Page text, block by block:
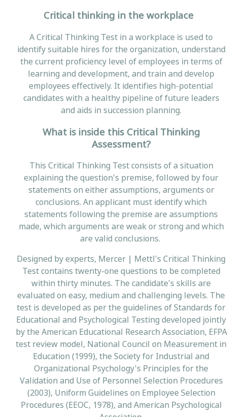
Critical thinking in the workplace
A Critical Thinking Test in a workplace is used to
identify suitable hires for the organization, understand
the current proficiency level of employees in terms of
learning and development, and train and develop
employees effectively. It identifies high-potential
candidates with a healthy pipeline of future leaders
and aids in succession planning.
What is inside this Critical Thinking
Assessment?
This Critical Thinking Test consists of a situation
explaining the question's premise, followed by four
statements on either assumptions, arguments or
conclusions. An applicant must identify which
statements following the premise are assumptions
made, which arguments are weak or strong and which
are valid conclusions.
Designed by experts, Mercer | Mettl's Critical Thinking
Test contains twenty-one questions to be completed
within thirty minutes. The candidate's skills are
evaluated on easy, medium and challenging levels. The
test is developed as per the guidelines of Standards for
Educational and Psychological Testing developed jointly
by the American Educational Research Association, EFPA
test review model, National Council on Measurement in
Education (1999), the Society for Industrial and
Organizational Psychology's Principles for the
Validation and Use of Personnel Selection Procedures
(2003), Uniform Guidelines on Employee Selection
Procedures (EEOC, 1978), and American Psychological